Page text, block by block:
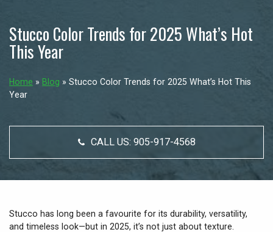
Stucco Color Trends for 2025 What’s Hot
This Year
Home » Blog » Stucco Color Trends for 2025 What’s Hot This
Year
CALL US: 905-917-4568
Stucco has long been a favourite for its durability, versatility,
and timeless look—but in 2025, it’s not just about texture.